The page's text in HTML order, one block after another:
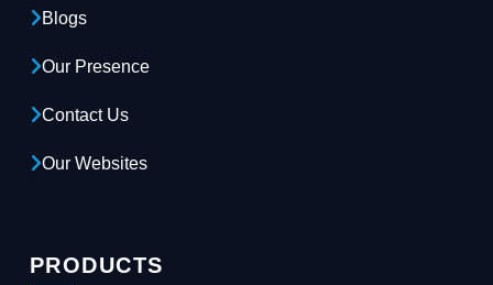
Blogs
Our Presence
Contact Us
Our Websites
PRODUCTS